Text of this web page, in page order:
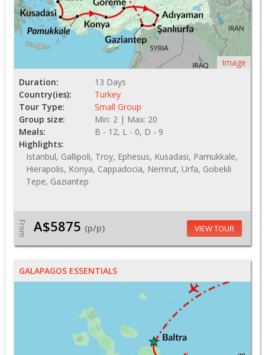
Image
Duration:
13 Days
Country(ies):
Turkey
Tour Type:
Small Group
Group size:
Min: 2 | Max: 20
Meals:
B - 12, L - 0, D - 9
Highlights:
Istanbul, Gallipoli, Troy, Ephesus, Kusadasi, Pamukkale,
Hierapolis, Konya, Cappadocia, Nemrut, Urfa, Gobekli
Tepe, Gaziantep
From A$5875 (p/p) VIEW TOUR
GALAPAGOS ESSENTIALS